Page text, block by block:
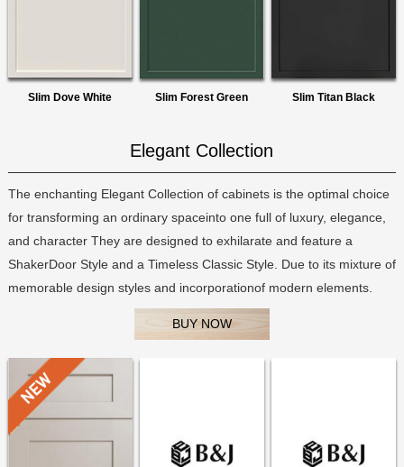
Slim Dove White Slim Forest Green Slim Titan Black
Elegant Collection
The enchanting Elegant Collection of cabinets is the optimal choice
for transforming an ordinary spaceinto one full of luxury, elegance,
and character They are designed to exhilarate and feature a
ShakerDoor Style and a Timeless Classic Style. Due to its mixture of
memorable design styles and incorporationof modern elements.
BUY NOW